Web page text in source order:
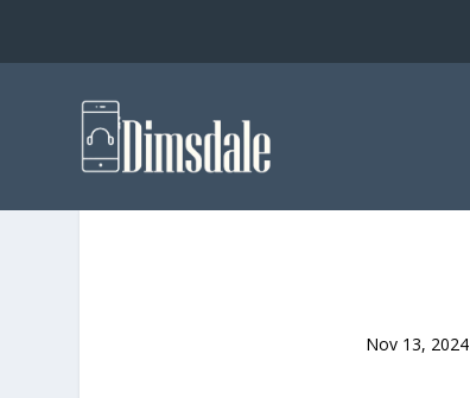
Nov 13, 2024